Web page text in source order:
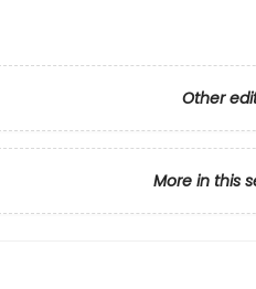
Other
More in this